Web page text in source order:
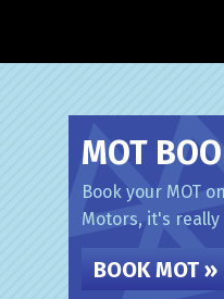
MOT
Book your MOT
Motors, it's really
BOOK MOT »